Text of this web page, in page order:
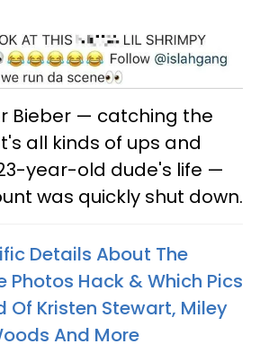
Bieber — catching the
all kinds of ups and
year-old dude's life —
was quickly shut down.
Details About The
Photos Hack & Which Pics
Of Kristen Stewart, Miley
And More